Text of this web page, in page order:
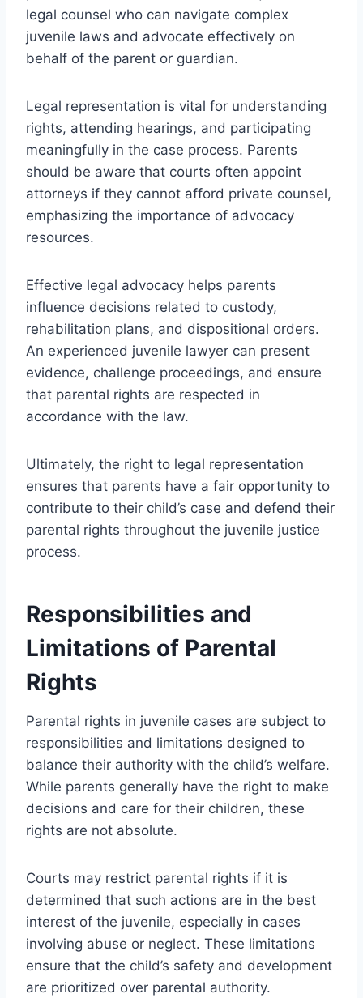
legal counsel who can navigate complex
juvenile laws and advocate effectively on
behalf of the parent or guardian.
Legal representation is vital for understanding
rights, attending hearings, and participating
meaningfully in the case process. Parents
should be aware that courts often appoint
attorneys if they cannot afford private counsel,
emphasizing the importance of advocacy
resources.
Effective legal advocacy helps parents
influence decisions related to custody,
rehabilitation plans, and dispositional orders.
An experienced juvenile lawyer can present
evidence, challenge proceedings, and ensure
that parental rights are respected in
accordance with the law.
Ultimately, the right to legal representation
ensures that parents have a fair opportunity to
contribute to their child’s case and defend their
parental rights throughout the juvenile justice
process.
Responsibilities and
Limitations of Parental
Rights
Parental rights in juvenile cases are subject to
responsibilities and limitations designed to
balance their authority with the child’s welfare.
While parents generally have the right to make
decisions and care for their children, these
rights are not absolute.
Courts may restrict parental rights if it is
determined that such actions are in the best
interest of the juvenile, especially in cases
involving abuse or neglect. These limitations
ensure that the child’s safety and development
are prioritized over parental authority.